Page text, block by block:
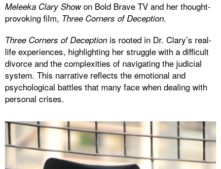
Meleeka Clary Showon Bold Brave TV and her thought-
provoking film, Three Corners of Deception.
Three Corners of Deception is rooted in Dr. Clary’s real-
life experiences, highlighting her struggle with a difficult
divorce and the complexities of navigating the judicial
system. This narrative reflects the emotional and
psychological battles that many face when dealing with
personal crises.